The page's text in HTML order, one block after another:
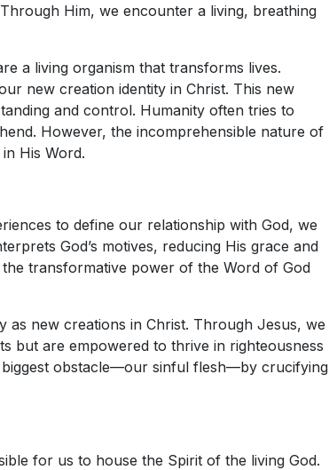
Him, we encounter a living, breathing
a living organism that transforms lives.
new creation identity in Christ. This new
and control. Humanity often tries to
However, the incomprehensible nature of
His Word.
to define our relationship with God, we
God’s motives, reducing His grace and
transformative power of the Word of God
new creations in Christ. Through Jesus, we
but are empowered to thrive in righteousness
obstacle—our sinful flesh—by crucifying
for us to house the Spirit of the living God.